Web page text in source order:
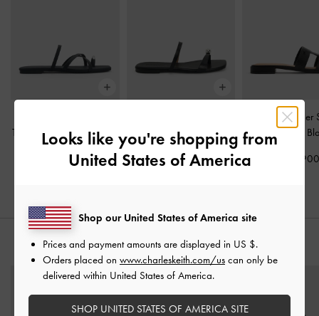
Toe-Ring Sandals-Black
₩75,900
Black
₩85,900
Petina Leather
Sandals
₩119,900
STYLE IT WITH
Looks like you're shopping from
United States of America
Shop our United States of America site
Prices and payment amounts are displayed in US $.
Orders placed on www.charleskeith.com/us can only be
delivered within United States of America.
SHOP UNITED STATES OF AMERICA SITE